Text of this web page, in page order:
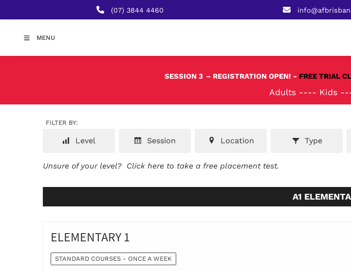
(07) 3844 4460
MENU
SESSION 3 – REGISTRATION OPEN! - FREE TRIAL
Adults ---- Kids
FILTER BY:
Level Session Location Type
Unsure of your level? Click here to take a free placement test.
A1
ELEMENTARY 1
STANDARD COURSES - ONCE A WEEK